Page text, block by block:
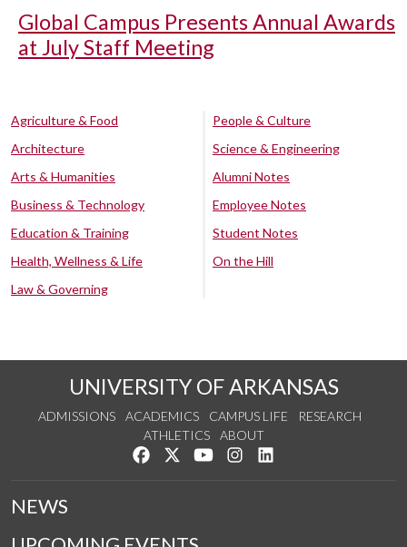
Global Campus Presents Annual Awards
at July Staff Meeting
Agriculture & Food
Architecture
Arts & Humanities
Business & Technology
Education & Training
Health, Wellness & Life
Law & Governing
People & Culture
Science & Engineering
Alumni Notes
Employee Notes
Student Notes
On the Hill
UNIVERSITY OF ARKANSAS
ADMISSIONS ACADEMICS CAMPUS LIFE
RESEARCH
ATHLETICS
ABOUT
Like us on Facebook
Follow us on Twitter
Watch us on YouTube
See us on Instagram
NEWS